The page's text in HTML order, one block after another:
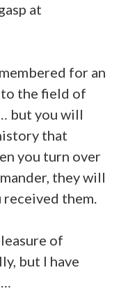
at
for an
the field of
but you will
that
you turn over
they will
received them.
of
but I have